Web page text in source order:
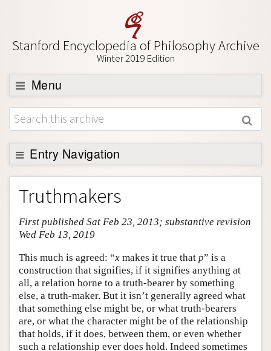
Stanford Encyclopedia of Philosophy Archive
Winter 2019 Edition
Menu
Browse
About
Support SEP
Entry Navigation
Entry Contents
Bibliography
Academic Tools
Friends PDF Preview
Author and Citation Info
Truthmakers
First published Sat Feb 23, 2013; substantive revision
Wed Feb 13, 2019
This much is agreed: “x makes it true that p” is a
construction that signifies, if it signifies anything at
all, a relation borne to a truth-bearer by something
else, a truth-maker. But it isn’t generally agreed what
that something else might be, or what truth-bearers
are, or what the character might be of the relationship
that holds, if it does, between them, or even whether
such a relationship ever does hold. Indeed sometimes